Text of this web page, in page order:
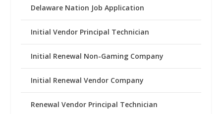
Delaware Nation Job Application
Initial Vendor Principal Technician
Initial Renewal Non-Gaming Company
Initial Renewal Vendor Company
Renewal Vendor Principal Technician